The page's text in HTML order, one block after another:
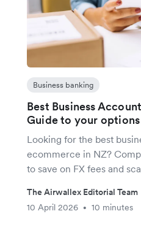
Business banking
Best Business
Guide to your options
Looking for the best
ecommerce in NZ?
to save on FX fees and
The Airwallex Editorial Team
10 April 2026
• 10 minutes